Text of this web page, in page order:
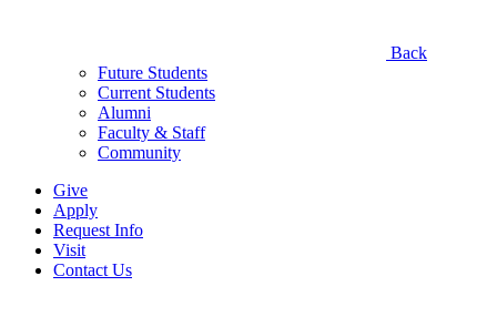
Back
Future Students
Current Students
Alumni
Faculty & Staff
Community
Give
Apply
Request Info
Visit
Contact Us